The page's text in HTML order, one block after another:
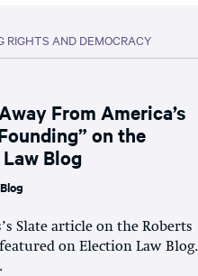
RIGHTS AND DEMOCRACY
From America’s
on the
Blog
Slate article on the Roberts
on Election Law Blog.